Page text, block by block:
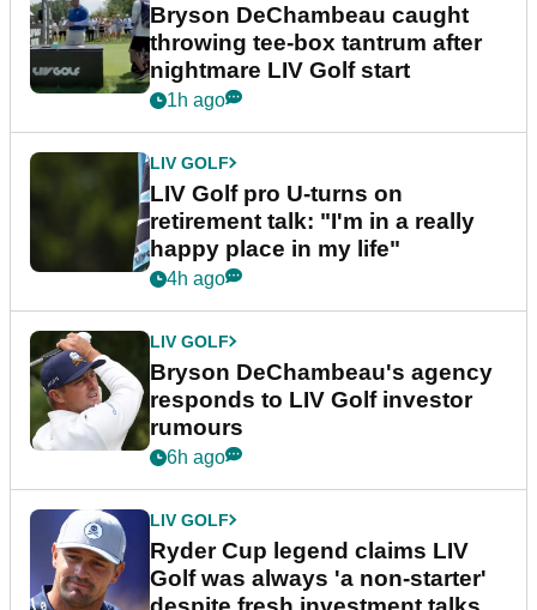
Bryson DeChambeau caught
throwing tee-box tantrum after
nightmare LIV Golf start
1h ago
LIV GOLF
LIV Golf pro U-turns on
retirement talk: "I'm in a really
happy place in my life"
4h ago
LIV GOLF
Bryson DeChambeau's agency
responds to LIV Golf investor
rumours
6h ago
LIV GOLF
Ryder Cup legend claims LIV
Golf was always 'a non-starter'